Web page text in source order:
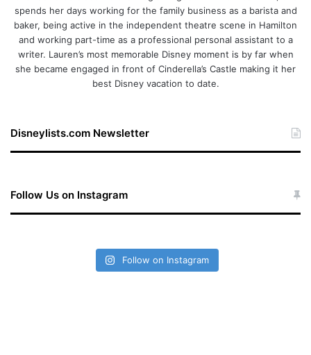
spends her days working for the family business as a barista and
baker, being active in the independent theatre scene in Hamilton
and working part-time as a professional personal assistant to a
writer. Lauren’s most memorable Disney moment is by far when
she became engaged in front of Cinderella’s Castle making it her
best Disney vacation to date.
Disneylists.com Newsletter
Follow Us on Instagram
Follow on Instagram